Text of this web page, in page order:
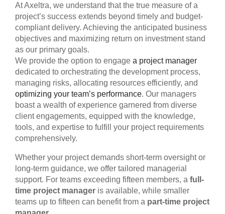
At Axeltra, we understand that the true measure of a
project’s success extends beyond timely and budget-
compliant delivery. Achieving the anticipated business
objectives and maximizing return on investment stand
as our primary goals.
We provide the option to engage a project manager
dedicated to orchestrating the development process,
managing risks, allocating resources efficiently, and
optimizing your team’s performance. Our managers
boast a wealth of experience garnered from diverse
client engagements, equipped with the knowledge,
tools, and expertise to fulfill your project requirements
comprehensively.
Whether your project demands short-term oversight or
long-term guidance, we offer tailored managerial
support. For teams exceeding fifteen members, a full-
time project manager is available, while smaller
teams up to fifteen can benefit from a part-time project